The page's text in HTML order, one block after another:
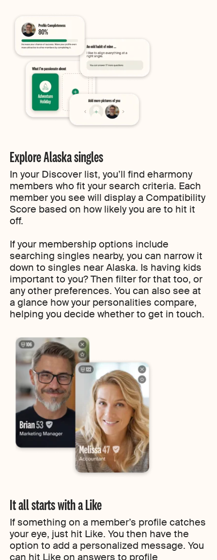
Explore Alaska singles
In your Discover list, you’ll find eharmony
members who fit your search criteria. Each
member you see will display a Compatibility
Score based on how likely you are to hit it
off.
If your membership options include
searching singles nearby, you can narrow it
down to singles near Alaska. Is having kids
important to you? Then filter for that too, or
any other preferences. You can also see at
a glance how your personalities compare,
helping you decide whether to get in touch.
It all starts with a Like
If something on a member’s profile catches
your eye, just hit Like. You then have the
option to add a personalized message. You
can hit Like on answers to profile